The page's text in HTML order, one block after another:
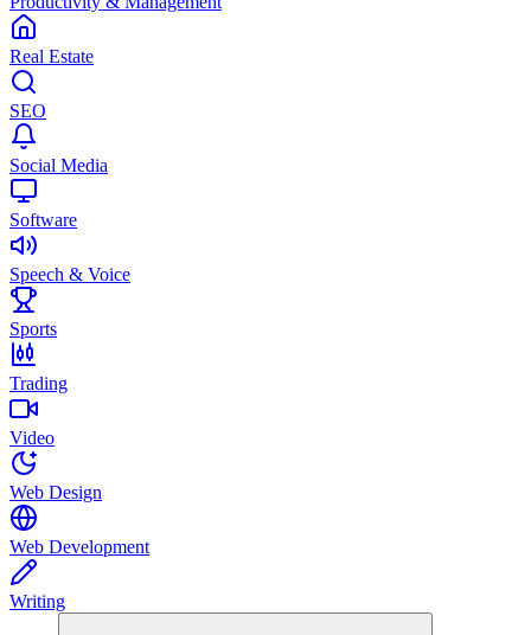
Real Estate
SEO
Social Media
Software
Speech & Voice
Sports
Trading
Video
Web Design
Web Development
Writing